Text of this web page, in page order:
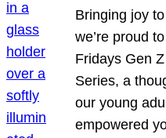
Bringing joy
we’re proud
Fridays Gen
Series, a
our young
empowered